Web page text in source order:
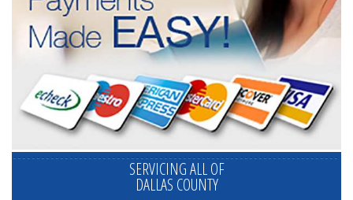
SERVICING ALL OF
DALLAS COUNTY